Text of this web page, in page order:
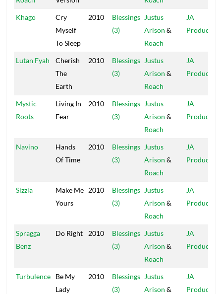
Khago
Cry
Myself
To Sleep
2010
Blessings
(3)
Justus
Arison &
Roach
JA
Lutan Fyah
Cherish
The
Earth
2010
Blessings
(3)
Justus
Arison &
Roach
JA
Mystic
Roots
Living In
Fear
2010
Blessings
(3)
Justus
Arison &
Roach
JA
Navino
Hands
Of Time
2010
Blessings
(3)
Justus
Arison &
Roach
JA
Sizzla
Make Me
Yours
2010
Blessings
(3)
Justus
Arison &
Roach
JA
Spragga
Benz
Do Right 2010
Blessings
(3)
Justus
Arison &
Roach
JA
Turbulence
Be My
Lady
2010
Blessings
(3)
Justus
Arison &
JA